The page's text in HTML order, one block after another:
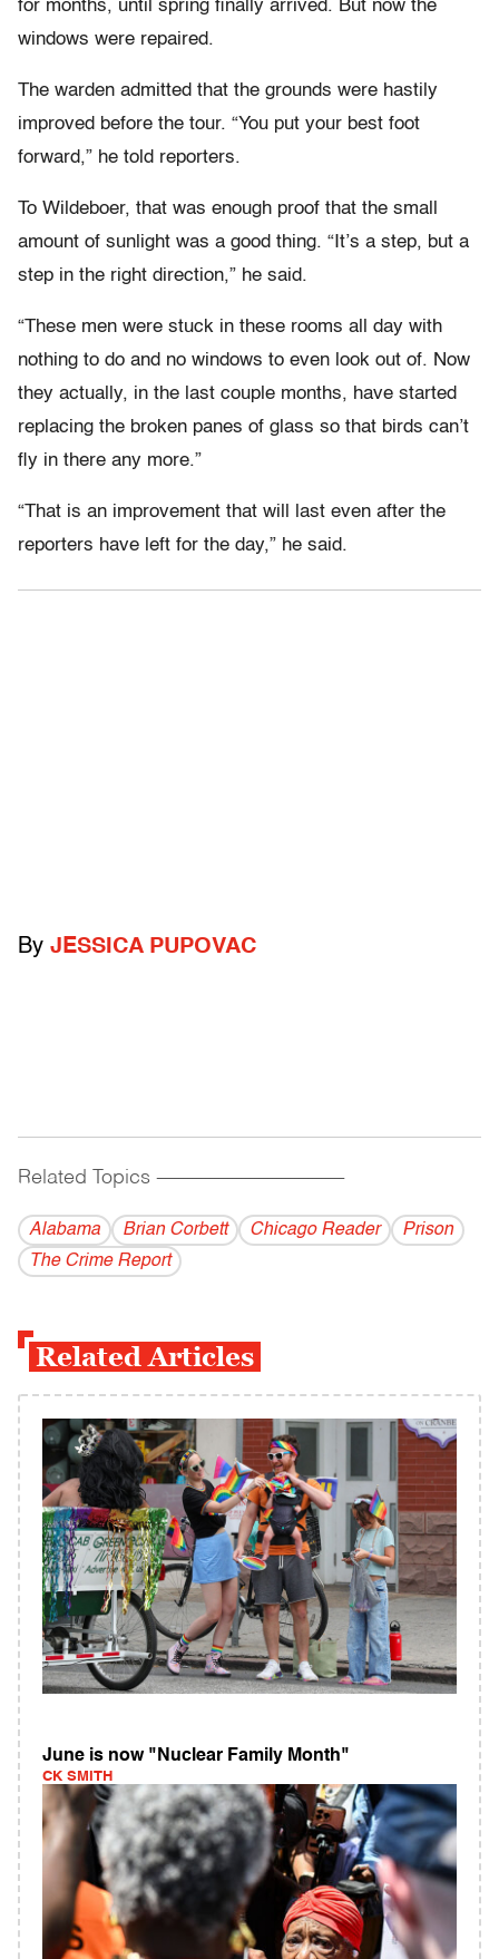
for months, until spring finally arrived. But now the
windows were repaired.
The warden admitted that the grounds were hastily
improved before the tour. “You put your best foot
forward,” he told reporters.
To Wildeboer, that was enough proof that the small
amount of sunlight was a good thing. “It’s a step, but a
step in the right direction,” he said.
“These men were stuck in these rooms all day with
nothing to do and no windows to even look out of. Now
they actually, in the last couple months, have started
replacing the broken panes of glass so that birds can’t
fly in there any more.”
“That is an improvement that will last even after the
reporters have left for the day,” he said.
By JESSICA PUPOVAC
Related Topics ------------------------------------------
Alabama Brian Corbett Chicago Reader
Prison
The Crime Report
Related Articles
June is now "Nuclear Family Month"
CK SMITH